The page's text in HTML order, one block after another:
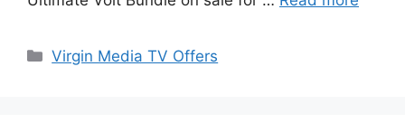
Categories
Virgin Media TV Offers